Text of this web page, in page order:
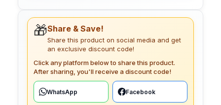
🎁Share & Save!
Share this product on social media and get
an exclusive discount code!
Click any platform below to share this product.
After sharing, you'll receive a discount code!
WhatsApp Facebook